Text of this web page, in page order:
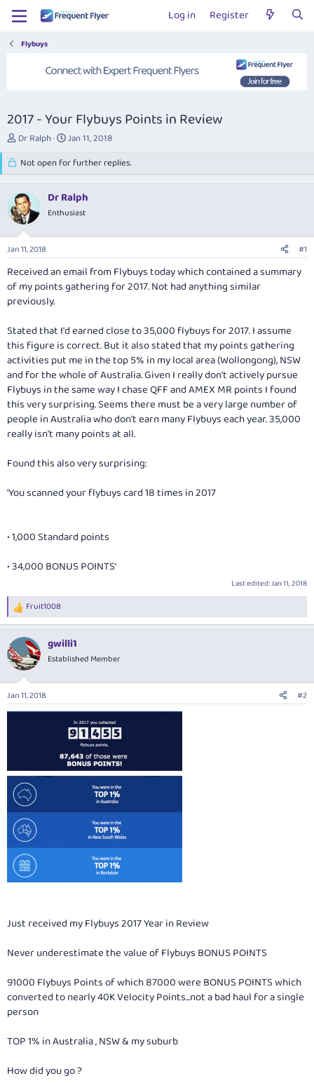
Log in Register
Flybuys
2017 - Your Flybuys Points in Review
T
e
d
s
t
a
r
e
r
Dr Ralph
S
a
r
d
a
e
Jan 11, 2018
Not open for further replies.
Dr Ralph
Enthusiast
Jan 11, 2018 #1
Received an email from Flybuys today which contained a summary
of my points gathering for 2017. Not had anything similar
previously.
Stated that I'd earned close to 35,000 flybuys for 2017. I assume
this figure is correct. But it also stated that my points gathering
activities put me in the top 5% in my local area (Wollongong), NSW
and for the whole of Australia. Given I really don't actively pursue
Flybuys in the same way I chase QFF and AMEX MR points I found
this very surprising. Seems there must be a very large number of
people in Australia who don't earn many Flybuys each year. 35,000
really isn't many points at all.
Found this also very surprising:
'You scanned your flybuys card 18 times in 2017
• 1,000 Standard points
• 34,000 BONUS POINTS'
Last edited:Jan 11, 2018
R
e
c
t
i
s
:
Fruit1008
gwilli1
Established Member
Jan 11, 2018 #2
Just received my Flybuys 2017 Year in Review
Never underestimate the value of Flybuys BONUS POINTS
91000 Flybuys Points of which 87000 were BONUS POINTS which
converted to nearly 40K Velocity Points...not a bad haul for a single
person
TOP 1% in Australia , NSW & my suburb
How did you go ?